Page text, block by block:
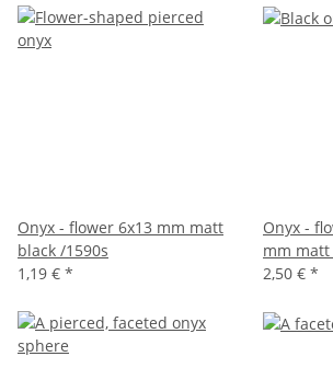
Onyx - flower 6x13 mm matt
black /1590s
1,19 € *
Onyx -
mm matt
2,50 € *